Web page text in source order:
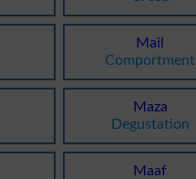
Mail
Comportment
Maza
Degustation
Maaf